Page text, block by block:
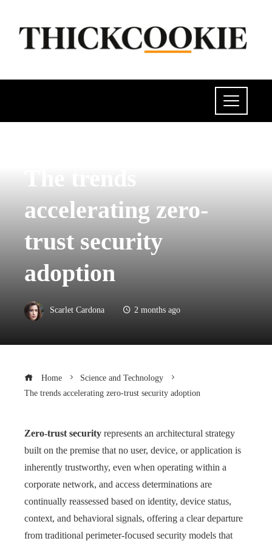
The trends
accelerating zero-
trust security
adoption
Scarlet Cardona 2 months ago
Home
Science and Technology
The trends accelerating zero-trust security adoption
Zero-trust security represents an architectural strategy
built on the premise that no user, device, or application is
inherently trustworthy, even when operating within a
corporate network, and access determinations are
continually reassessed based on identity, device status,
context, and behavioral signals, offering a clear departure
from traditional perimeter-focused security models that